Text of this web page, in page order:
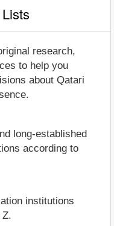
research,
to help you
about Qatari
long-established
according to
institutions